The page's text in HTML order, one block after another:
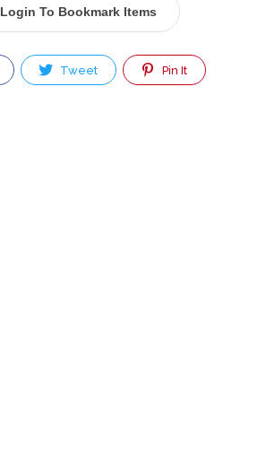
Login To Bookmark Items
Tweet Pin It